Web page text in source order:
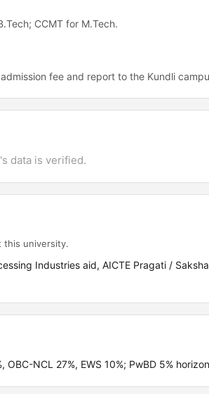
CCMT for M.Tech.
fee and report to the Kundli
data is verified.
this university.
Industries aid, AICTE Pragati /
NCL 27%, EWS 10%; PwBD 5%